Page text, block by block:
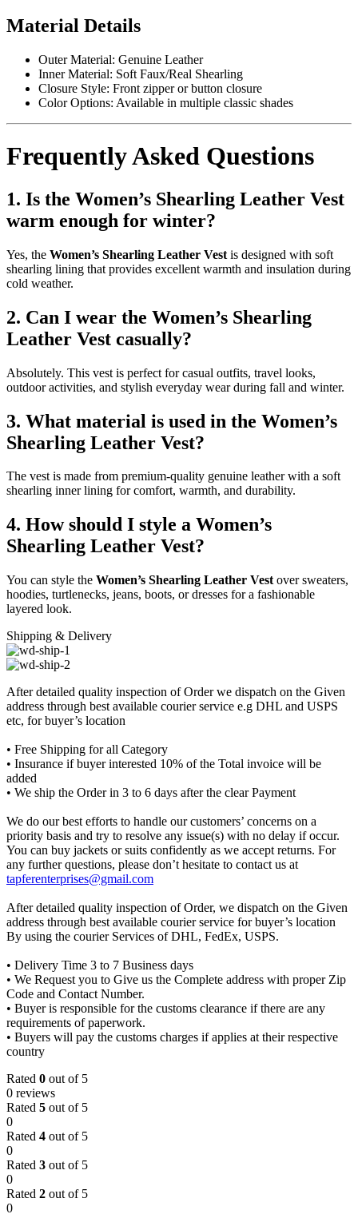
Material Details
Outer Material: Genuine Leather
Inner Material: Soft Faux/Real Shearling
Closure Style: Front zipper or button closure
Color Options: Available in multiple classic shades
Frequently Asked Questions
1. Is the Women’s Shearling Leather Vest
warm enough for winter?
Yes, the Women’s Shearling Leather Vest is designed with soft
shearling lining that provides excellent warmth and insulation during
cold weather.
2. Can I wear the Women’s Shearling
Leather Vest casually?
Absolutely. This vest is perfect for casual outfits, travel looks,
outdoor activities, and stylish everyday wear during fall and winter.
3. What material is used in the Women’s
Shearling Leather Vest?
The vest is made from premium-quality genuine leather with a soft
shearling inner lining for comfort, warmth, and durability.
4. How should I style a Women’s
Shearling Leather Vest?
You can style the Women’s Shearling Leather Vest over sweaters,
hoodies, turtlenecks, jeans, boots, or dresses for a fashionable
layered look.
Shipping & Delivery
After detailed quality inspection of Order we dispatch on the Given
address through best available courier service e.g DHL and USPS
etc, for buyer’s location
• Free Shipping for all Category
• Insurance if buyer interested 10% of the Total invoice will be
added
• We ship the Order in 3 to 6 days after the clear Payment
We do our best efforts to handle our customers’ concerns on a
priority basis and try to resolve any issue(s) with no delay if occur.
You can buy jackets or suits confidently as we accept returns. For
any further questions, please don’t hesitate to contact us at
tapferenterprises@gmail.com
After detailed quality inspection of Order, we dispatch on the Given
address through best available courier service for buyer’s location
By using the courier Services of DHL, FedEx, USPS.
• Delivery Time 3 to 7 Business days
• We Request you to Give us the Complete address with proper Zip
Code and Contact Number.
• Buyer is responsible for the customs clearance if there are any
requirements of paperwork.
• Buyers will pay the customs charges if applies at their respective
country
Rated 0 out of 5
0 reviews
Rated 5 out of 5
0
Rated 4 out of 5
0
Rated 3 out of 5
0
Rated 2 out of 5
0